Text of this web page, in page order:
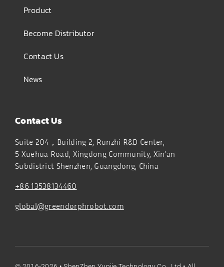
Product
Become Distributor
Contact Us
News
Contact Us
Suite 204，Building 2, Runzhi R&D Center,
5 Xuehua Road, Xingdong Community, Xin’an
Subdistrict Shenzhen, Guangdong, China
+86 13538134460
global@greendorphrobot.com